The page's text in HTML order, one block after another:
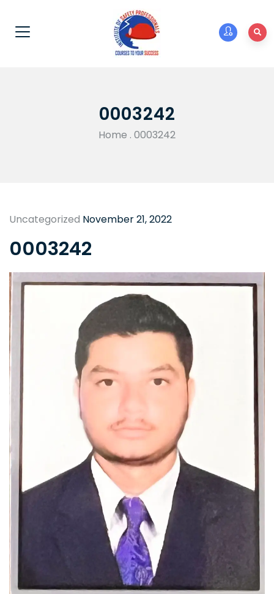
0003242
Home . 0003242
Uncategorized November 21, 2022
0003242